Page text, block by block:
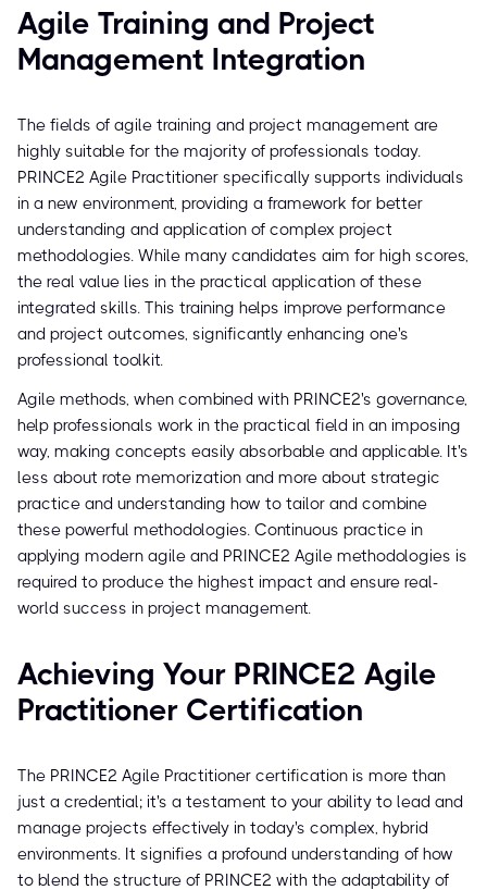
Agile Training and Project
Management Integration
The fields of agile training and project management are
highly suitable for the majority of professionals today.
PRINCE2 Agile Practitioner specifically supports individuals
in a new environment, providing a framework for better
understanding and application of complex project
methodologies. While many candidates aim for high scores,
the real value lies in the practical application of these
integrated skills. This training helps improve performance
and project outcomes, significantly enhancing one's
professional toolkit.
Agile methods, when combined with PRINCE2's governance,
help professionals work in the practical field in an imposing
way, making concepts easily absorbable and applicable. It's
less about rote memorization and more about strategic
practice and understanding how to tailor and combine
these powerful methodologies. Continuous practice in
applying modern agile and PRINCE2 Agile methodologies is
required to produce the highest impact and ensure real-
world success in project management.
Achieving Your PRINCE2 Agile
Practitioner Certification
The PRINCE2 Agile Practitioner certification is more than
just a credential; it's a testament to your ability to lead and
manage projects effectively in today's complex, hybrid
environments. It signifies a profound understanding of how
to blend the structure of PRINCE2 with the adaptability of